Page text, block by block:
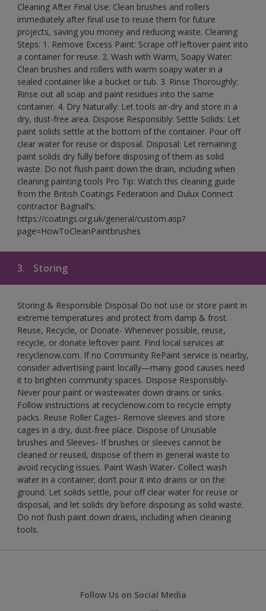
Cleaning After Final Use: Clean brushes and rollers
immediately after final use to reuse them for future
projects, saving you money and reducing waste. Cleaning
Steps: 1. Remove Excess Paint: Scrape off leftover paint into
a container for reuse. 2. Wash with Warm, Soapy Water:
Clean brushes and rollers with warm soapy water in a
sealed container like a bucket or tub. 3. Rinse Thoroughly:
Rinse out all soap and paint residues into the same
container. 4. Dry Naturally: Let tools air-dry and store in a
dry, dust-free area. Dispose Responsibly: Settle Solids: Let
paint solids settle at the bottom of the container. Pour off
clear water for reuse or disposal. Disposal: Let remaining
paint solids dry fully before disposing of them as solid
waste. Do not flush paint down the drain, including when
cleaning painting tools Pro Tip: Watch this cleaning guide
from the British Coatings Federation and Dulux Connect
contractor Bagnall’s:
https://coatings.org.uk/general/custom.asp?
page=HowToCleanPaintbrushes
3. Storing
Storing & Responsible Disposal Do not use or store paint in
extreme temperatures and protect from damp & frost.
Reuse, Recycle, or Donate- Whenever possible, reuse,
recycle, or donate leftover paint. Find local services at
recyclenow.com. If no Community RePaint service is nearby,
consider advertising paint locally—many good causes need
it to brighten community spaces. Dispose Responsibly-
Never pour paint or wastewater down drains or sinks.
Follow instructions at recyclenow.com to recycle empty
packs. Reuse Roller Cages- Remove sleeves and store
cages in a dry, dust-free place. Dispose of Unusable
brushes and Sleeves- If brushes or sleeves cannot be
cleaned or reused, dispose of them in general waste to
avoid recycling issues. Paint Wash Water- Collect wash
water in a container; don’t pour it into drains or on the
ground. Let solids settle, pour off clear water for reuse or
disposal, and let solids dry before disposing as solid waste.
Do not flush paint down drains, including when cleaning
tools.
Follow Us on Social Media